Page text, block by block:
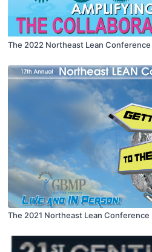
The 2022 Northeast Lean Conference
The 2021 Northeast Lean Conference